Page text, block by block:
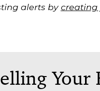
alerts bycreating
Your